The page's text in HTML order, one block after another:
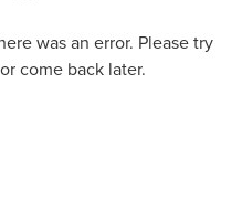
was an error. Please try
come back later.